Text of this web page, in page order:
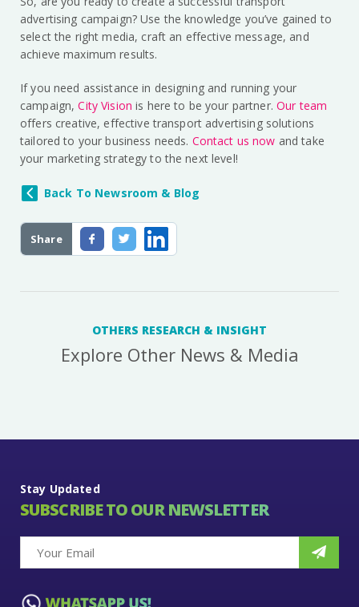
Share
advertising campaign? Use the knowledge you’ve gained to
select the right media, craft an effective message, and
achieve maximum results.
If you need assistance in designing and running your
campaign,City Vision is here to be your partner.Our team
offers creative, effective transport advertising solutions
tailored to your business needs. Contact us now and take
your marketing strategy to the next level!
Back To Newsroom & Blog
OTHERS RESEARCH & INSIGHT
Explore Other News & Media
Stay Updated
SUBSCRIBE TO OUR NEWSLETTER